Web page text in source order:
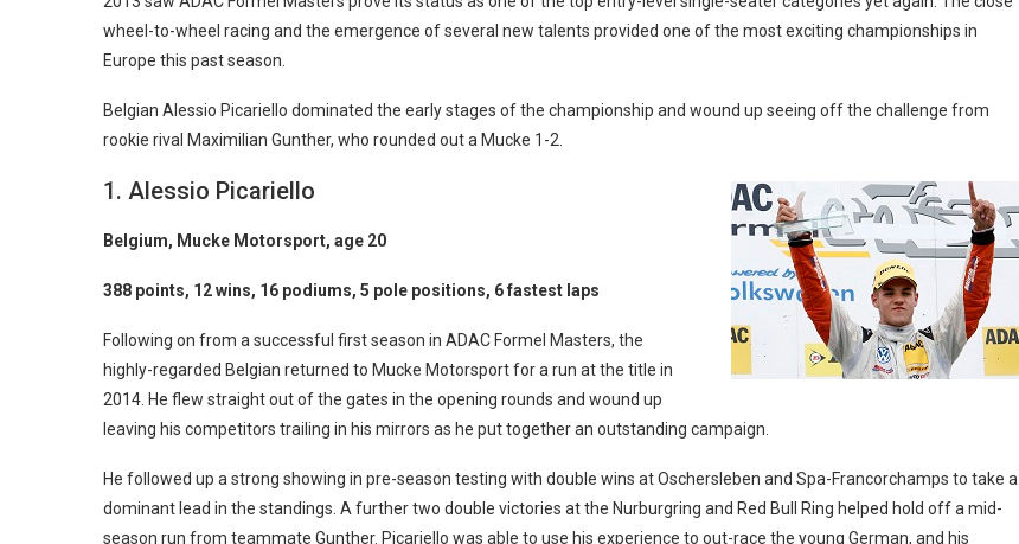
wheel-to-wheel racing and the emergence of several new talents provided one of the most exciting championships in
Europe this past season.
Belgian Alessio Picariello dominated the early stages of the championship and wound up seeing off the challenge from
rookie rival Maximilian Gunther, who rounded out a Mucke 1-2.
1. Alessio Picariello
Belgium, Mucke Motorsport, age 20
388 points, 12 wins, 16 podiums, 5 pole positions, 6 fastest laps
Following on from a successful first season in ADAC Formel Masters, the
highly-regarded Belgian returned to Mucke Motorsport for a run at the title in
2014. He flew straight out of the gates in the opening rounds and wound up
leaving his competitors trailing in his mirrors as he put together an outstanding campaign.
He followed up a strong showing in pre-season testing with double wins at Oschersleben and Spa-Francorchamps to take a
dominant lead in the standings. A further two double victories at the Nurburgring and Red Bull Ring helped hold off a mid-
season run from teammate Gunther. Picariello was able to use his experience to out-race the young German, and his